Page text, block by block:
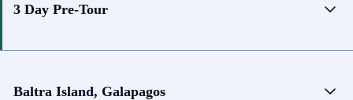
3 Day Pre-Tour
Baltra Island, Galapagos